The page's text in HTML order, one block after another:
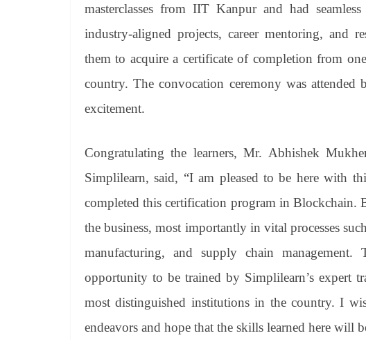
masterclasses from IIT Kanpur and had
industry-aligned projects, career mentoring, and
them to acquire a certificate of completion from
country. The convocation ceremony was attended
excitement.
Congratulating the learners, Mr. Abhishek
Simplilearn, said, “I am pleased to be here with
completed this certification program in Blockchain.
the business, most importantly in vital processes
manufacturing, and supply chain
opportunity to be trained by Simplilearn’s expert
most distinguished institutions in the country. I
endeavors and hope that the skills learned here will